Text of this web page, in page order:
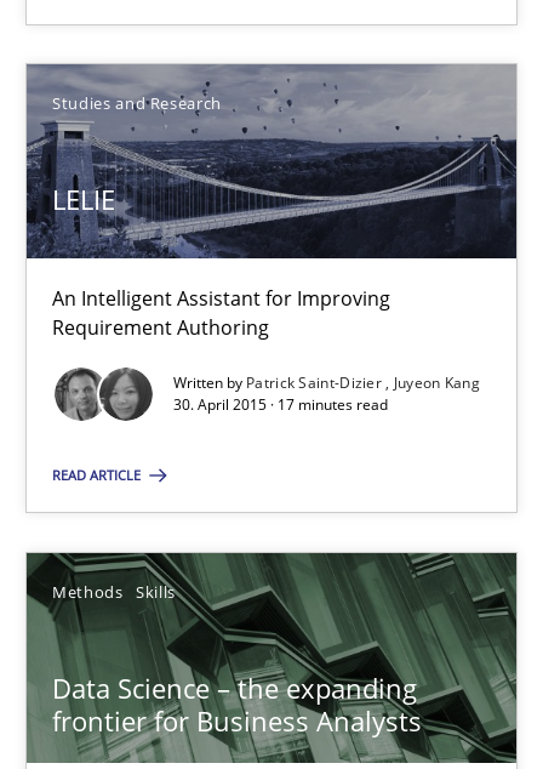
Studies and Research
LELIE
An Intelligent Assistant for Improving
Requirement Authoring
Written by Patrick Saint-Dizier
Juyeon Kang
30. April 2015 · 17 minutes read
READ ARTICLE
Methods Skills
Data Science – the expanding
frontier for Business Analysts
Data Science – the expanding frontier for Business
Evaluating Business Analysts‘ role in the Data Driven Economy
Methods Skills
Priyank Arora
18 minutes
RE Magazine - The community's
A source of knowledge with more than 100 articles
All articles remain fully accessible